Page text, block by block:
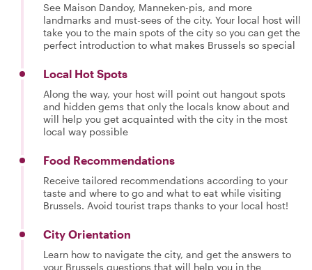
See Maison Dandoy, Manneken-pis, and more
landmarks and must-sees of the city. Your local host will
take you to the main spots of the city so you can get the
perfect introduction to what makes Brussels so special
Local Hot Spots
Along the way, your host will point out hangout spots
and hidden gems that only the locals know about and
will help you get acquainted with the city in the most
local way possible
Food Recommendations
Receive tailored recommendations according to your
taste and where to go and what to eat while visiting
Brussels. Avoid tourist traps thanks to your local host!
City Orientation
Learn how to navigate the city, and get the answers to
your Brussels questions that will help you in the